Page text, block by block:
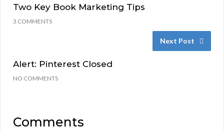
Two Key Book Marketing Tips
3 COMMENTS
Next Post
Alert: Pinterest Closed
NO COMMENTS
Comments